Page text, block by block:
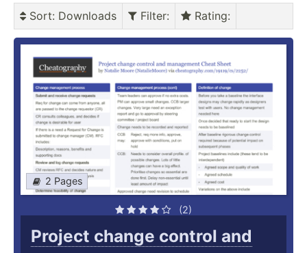
Sort: Downloads Filter: Rating:
2 Pages
(2)
Project change control and